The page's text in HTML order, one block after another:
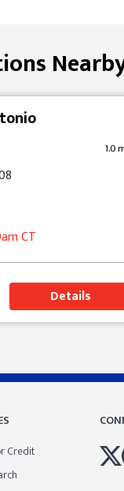
1.0
CT
Details
Credit